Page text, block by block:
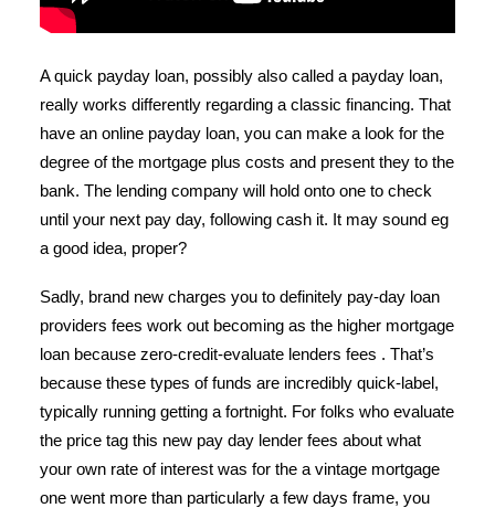
A quick payday loan, possibly also called a payday loan,
really works differently regarding a classic financing. That
have an online payday loan, you can make a look for the
degree of the mortgage plus costs and present they to the
bank. The lending company will hold onto one to check
until your next pay day, following cash it. It may sound eg
a good idea, proper?
Sadly, brand new charges you to definitely pay-day loan
providers fees work out becoming as the higher mortgage
loan because zero-credit-evaluate lenders fees . That’s
because these types of funds are incredibly quick-label,
typically running getting a fortnight. For folks who evaluate
the price tag this new pay day lender fees about what
your own rate of interest was for the a vintage mortgage
one went more than particularly a few days frame, you